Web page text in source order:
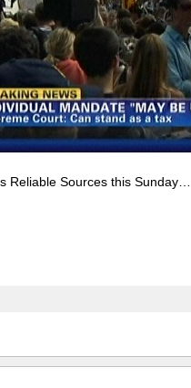
Reliable Sources this Sunday…